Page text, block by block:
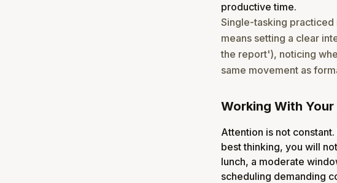
productive time.
Single-tasking practiced
means setting a clear
the report'), noticing
same movement as
Working With
Attention is not
best thinking, you will
lunch, a moderate
scheduling demanding